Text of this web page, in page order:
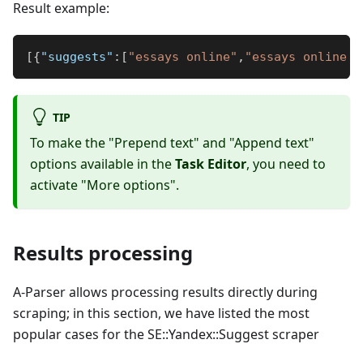
Result example:
[{"suggests" : [ "essays online" , "essays online
TIP
To make the "Prepend text" and "Append text"
options available in theTask Editor, you need to
activate "More options".
Results processing
A-Parser allows processing results directly during
scraping; in this section, we have listed the most
popular cases for the SE::Yandex::Suggest scraper